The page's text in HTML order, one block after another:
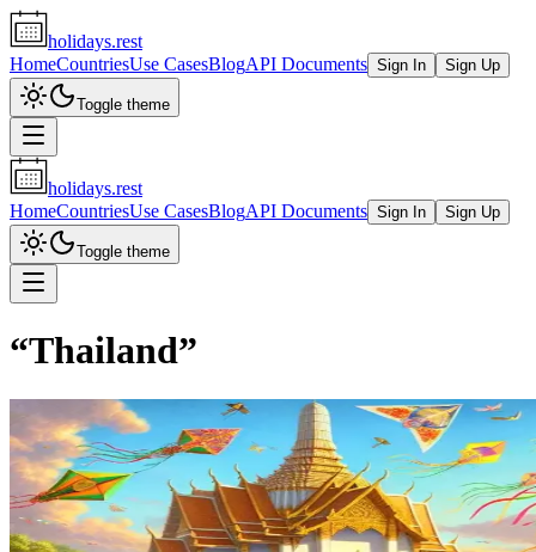
holidays.rest
HomeCountriesUse CasesBlogAPI Documents Sign In Sign Up
Toggle theme
holidays.rest
HomeCountriesUse CasesBlogAPI Documents Sign In Sign Up
Toggle theme
“Thailand”